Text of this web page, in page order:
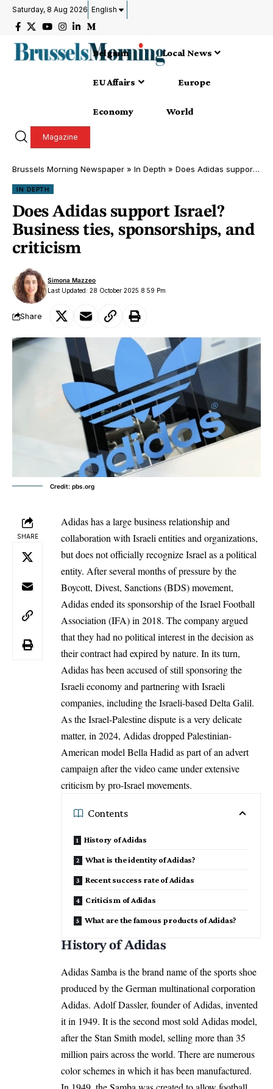
Saturday, 8 Aug 2026 English
Belgium Local News
EU Affairs Europe
Economy World
Magazine
Brussels Morning Newspaper » In Depth » Does Adidas support Israel? Business ties, sponsorships, and criticism
IN DEPTH
Does Adidas support Israel?
Business ties, sponsorships, and
criticism
Last Updated: 28 October 2025 8:59 Pm
Simona Mazzeo
Share
Credit: pbs.org
SHARE
Adidas has a large business relationship and
collaboration with Israeli entities and organizations,
but does not officially recognize Israel as a political
entity. After several months of pressure by the
Boycott, Divest, Sanctions(BDS)movement,
Adidas ended its sponsorship of the Israel Football
Association (IFA) in 2018. The company argued
that they had no political interest in the decision as
their contract had expired by nature. In its turn,
Adidas has been accused of still sponsoring the
Israeli economy and partnering with Israeli
companies, including the Israeli-based Delta Galil.
As the Israel-Palestine dispute is a very delicate
matter, in 2024, Adidas dropped Palestinian-
American model Bella Hadid as part of an advert
campaign after the video came under extensive
criticism by pro-Israel movements.
Contents
History of Adidas
What is the identity of Adidas?
Recent success rate of Adidas
Criticism of Adidas
What are the famous products of Adidas?
History of Adidas
Adidas Samba is the brand name of the sports shoe
produced by the German multinational corporation
Adidas. Adolf Dassler, founder of Adidas, invented
it in 1949. It is the second most sold Adidas model,
after the Stan Smith model, selling more than 35
million pairs across the world. There are numerous
color schemes in which it has been manufactured.